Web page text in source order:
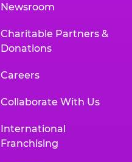
Newsroom
Charitable Partners &
Donations
Careers
Collaborate With Us
International
Franchising